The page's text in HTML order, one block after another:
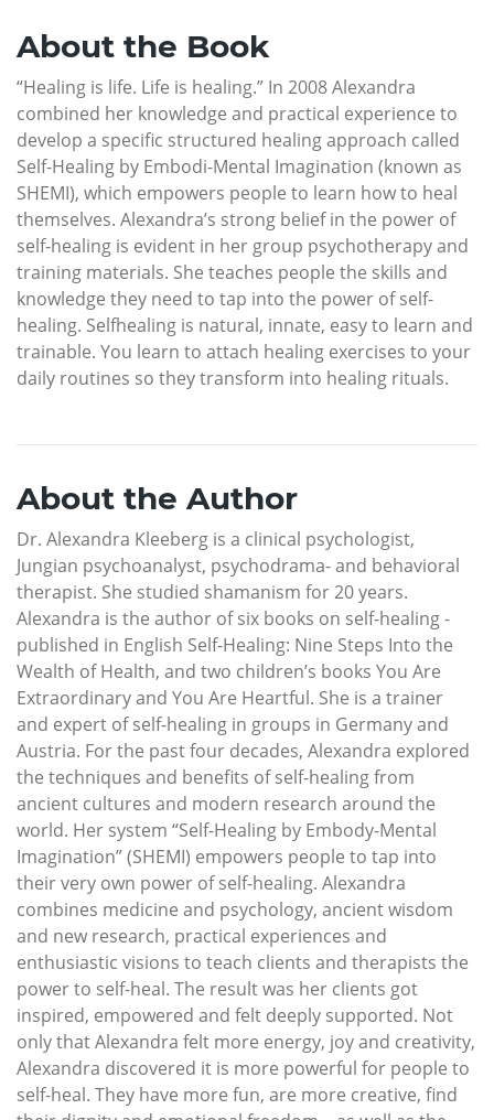
About the Book
“Healing is life. Life is healing.” In 2008 Alexandra
combined her knowledge and practical experience to
develop a specific structured healing approach called
Self-Healing by Embodi-Mental Imagination (known as
SHEMI), which empowers people to learn how to heal
themselves. Alexandra’s strong belief in the power of
self-healing is evident in her group psychotherapy and
training materials. She teaches people the skills and
knowledge they need to tap into the power of self-
healing. Selfhealing is natural, innate, easy to learn and
trainable. You learn to attach healing exercises to your
daily routines so they transform into healing rituals.
About the Author
Dr. Alexandra Kleeberg is a clinical psychologist,
Jungian psychoanalyst, psychodrama- and behavioral
therapist. She studied shamanism for 20 years.
Alexandra is the author of six books on self-healing -
published in English Self-Healing: Nine Steps Into the
Wealth of Health, and two children’s books You Are
Extraordinary and You Are Heartful. She is a trainer
and expert of self-healing in groups in Germany and
Austria. For the past four decades, Alexandra explored
the techniques and benefits of self-healing from
ancient cultures and modern research around the
world. Her system “Self-Healing by Embody-Mental
Imagination” (SHEMI) empowers people to tap into
their very own power of self-healing. Alexandra
combines medicine and psychology, ancient wisdom
and new research, practical experiences and
enthusiastic visions to teach clients and therapists the
power to self-heal. The result was her clients got
inspired, empowered and felt deeply supported. Not
only that Alexandra felt more energy, joy and creativity,
Alexandra discovered it is more powerful for people to
self-heal. They have more fun, are more creative, find